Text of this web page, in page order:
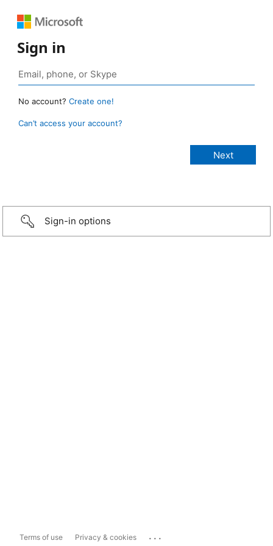
Sign in
No account? Create one!
Can’t access your account?
Sign-in options
Terms of use Privacy & cookies ...